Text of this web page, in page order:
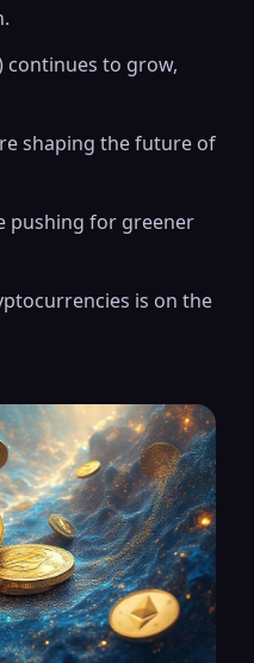
continues to grow,
shaping the future of
pushing for greener
is on the